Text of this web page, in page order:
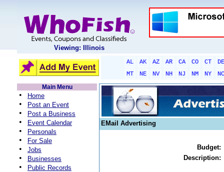
Viewing: Illinois
AL AK AZ AR CA CO CT
DE
MT
NE NV NH NJ NM NY
NC
Main Menu
• Home
• Post an Event
• Post a Business
• Event Calendar
• Personals
• For Sale
• Jobs
• Businesses
• Public Records
EMail Advertising
Budget:
Description: